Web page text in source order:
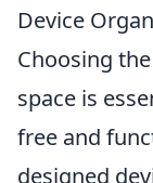
Device
Choosing
space is
free and
designed